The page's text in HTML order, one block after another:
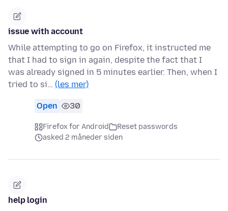
issue with account
While attempting to go on Firefox, it instructed me
that I had to sign in again, despite the fact that I
was already signed in 5 minutes earlier. Then, when I
tried to si… (les mer)
Open 30
Firefox for Android
Reset passwords
asked 2 måneder siden
help login